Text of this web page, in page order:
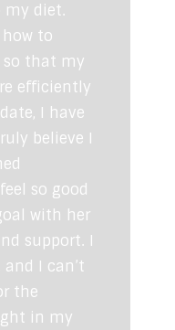
diet.
how to
so that my
efficiently
I have
believe I
so good
with her
support. I
I can’t
the
in my